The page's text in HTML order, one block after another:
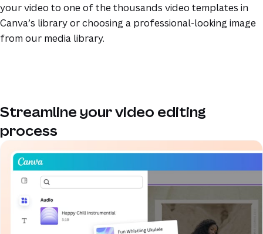
your video to one of the thousands video templates in
Canva’s library or choosing a professional-looking image
from our media library.
Streamline your video editing
process